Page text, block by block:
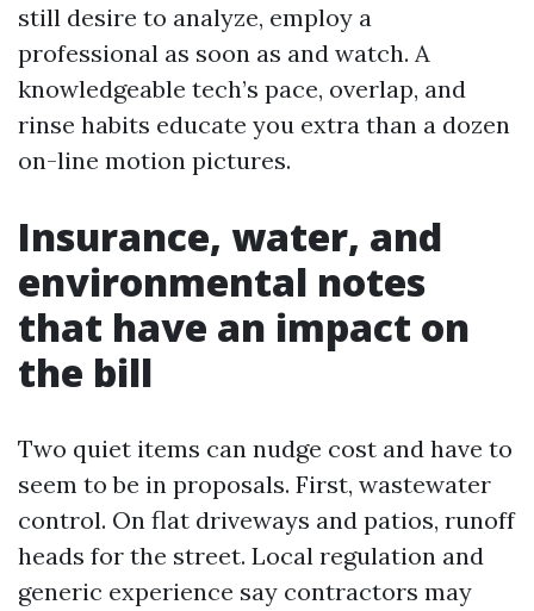
still desire to analyze, employ a
professional as soon as and watch. A
knowledgeable tech’s pace, overlap, and
rinse habits educate you extra than a dozen
on-line motion pictures.
Insurance, water, and
environmental notes
that have an impact on
the bill
Two quiet items can nudge cost and have to
seem to be in proposals. First, wastewater
control. On flat driveways and patios, runoff
heads for the street. Local regulation and
generic experience say contractors may